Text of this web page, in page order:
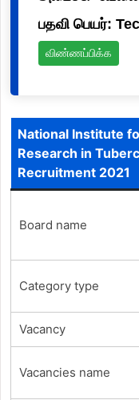
பதவி பெயர்:
விண்ணப்பிக்க
National Institute
Research in
Recruitment 2021
Board name
Category type
Vacancy
Vacancies name